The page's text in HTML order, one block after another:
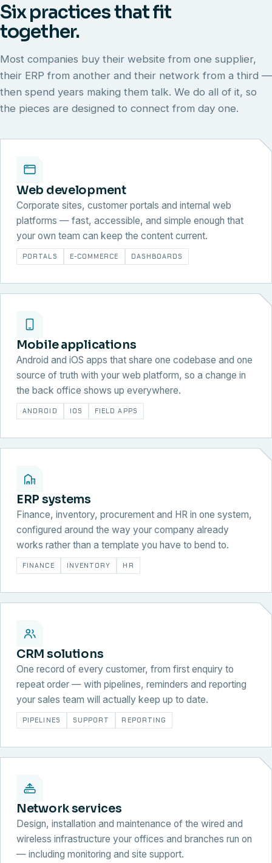
Six practices that fit
together.
Most companies buy their website from one supplier,
their ERP from another and their network from a third —
then spend years making them talk. We do all of it, so
the pieces are designed to connect from day one.
Web development
Corporate sites, customer portals and internal web
platforms — fast, accessible, and simple enough that
your own team can keep the content current.
PORTALS E-COMMERCE DASHBOARDS
Mobile applications
Android and iOS apps that share one codebase and one
source of truth with your web platform, so a change in
the back office shows up everywhere.
ANDROID IOS FIELD APPS
ERP systems
Finance, inventory, procurement and HR in one system,
configured around the way your company already
works rather than a template you have to bend to.
FINANCE INVENTORY HR
CRM solutions
One record of every customer, from first enquiry to
repeat order — with pipelines, reminders and reporting
your sales team will actually keep up to date.
PIPELINES SUPPORT REPORTING
Network services
Design, installation and maintenance of the wired and
wireless infrastructure your offices and branches run on
— including monitoring and site support.